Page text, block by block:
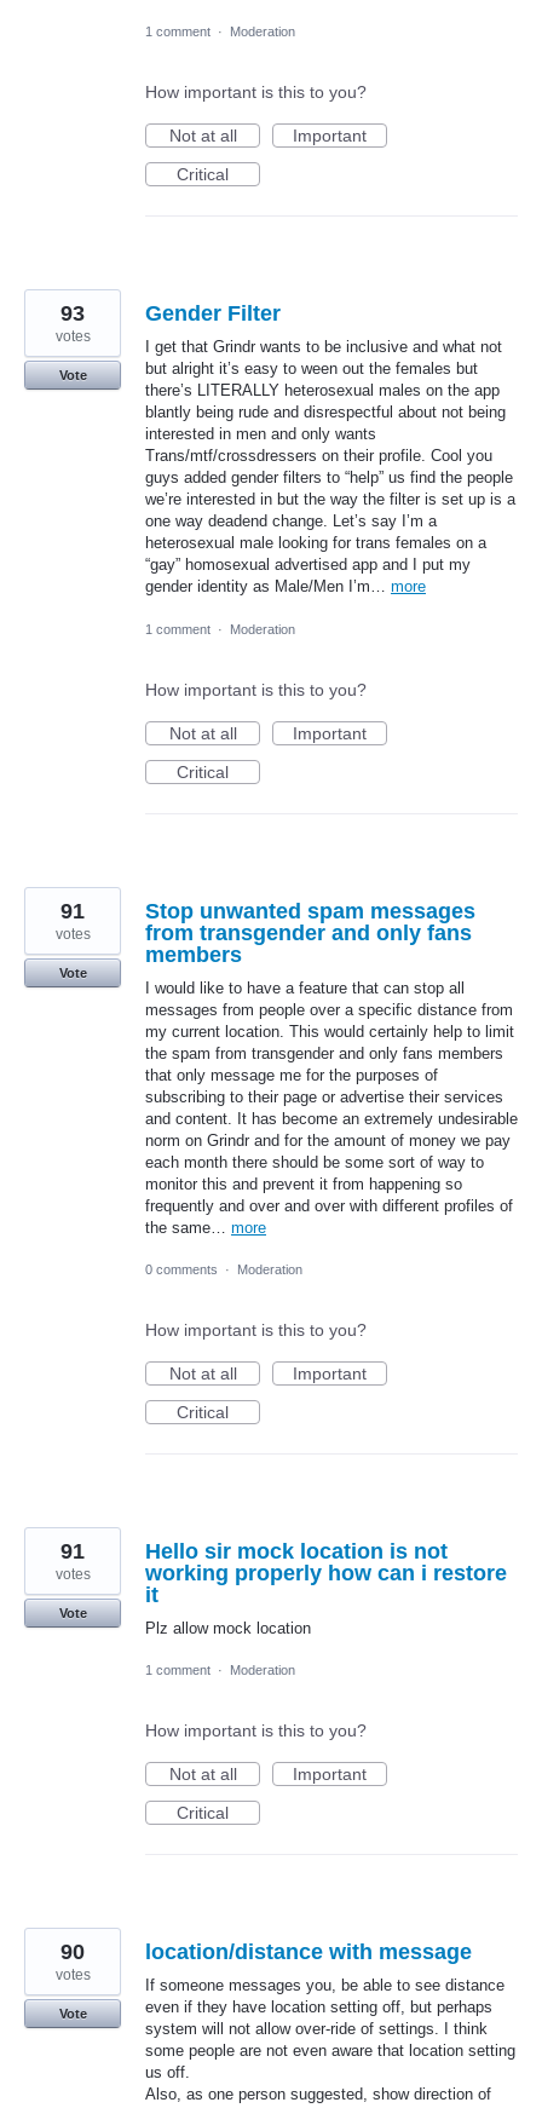
1 comment · Moderation
How important is this to you?
Not at all
Important
Critical
Gender Filter
I get that Grindr wants to be inclusive and what not
but alright it’s easy to ween out the females but
there’s LITERALLY heterosexual males on the app
blantly being rude and disrespectful about not being
interested in men and only wants
Trans/mtf/crossdressers on their profile. Cool you
guys added gender filters to “help” us find the people
we’re interested in but the way the filter is set up is a
one way deadend change. Let’s say I’m a
heterosexual male looking for trans females on a
“gay” homosexual advertised app and I put my
gender identity as Male/Men I’m… more
93
votes
Vote
1 comment · Moderation
How important is this to you?
Not at all
Important
Critical
Stop unwanted spam messages
from transgender and only fans
members
I would like to have a feature that can stop all
messages from people over a specific distance from
my current location. This would certainly help to limit
the spam from transgender and only fans members
that only message me for the purposes of
subscribing to their page or advertise their services
and content. It has become an extremely undesirable
norm on Grindr and for the amount of money we pay
each month there should be some sort of way to
monitor this and prevent it from happening so
frequently and over and over with different profiles of
the same… more
91
votes
Vote
0 comments · Moderation
How important is this to you?
Not at all
Important
Critical
Hello sir mock location is not
working properly how can i restore
it
Plz allow mock location
91
votes
Vote
1 comment · Moderation
How important is this to you?
Not at all
Important
Critical
location/distance with message
If someone messages you, be able to see distance
even if they have location setting off, but perhaps
system will not allow over-ride of settings. I think
some people are not even aware that location setting
us off.
Also, as one person suggested, show direction of
90
votes
Vote